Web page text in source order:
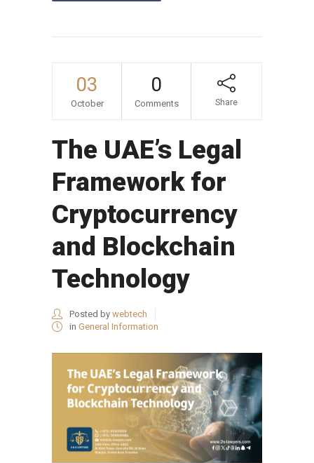
03
October
0
Comments Share
The UAE’s Legal
Framework for
Cryptocurrency
and Blockchain
Technology
Posted by webtech
in General Information